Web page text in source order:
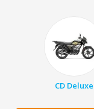
CD Deluxe